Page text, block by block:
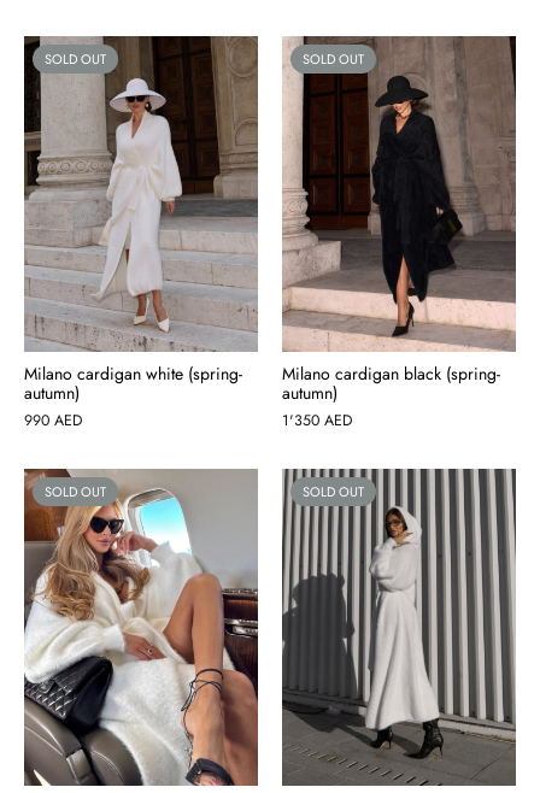
SOLD OUT
Milano cardigan white (spring-
autumn)
990 AED
SOLD OUT
Milano cardigan black (spring-
autumn)
1'350 AED
SOLD OUT SOLD OUT